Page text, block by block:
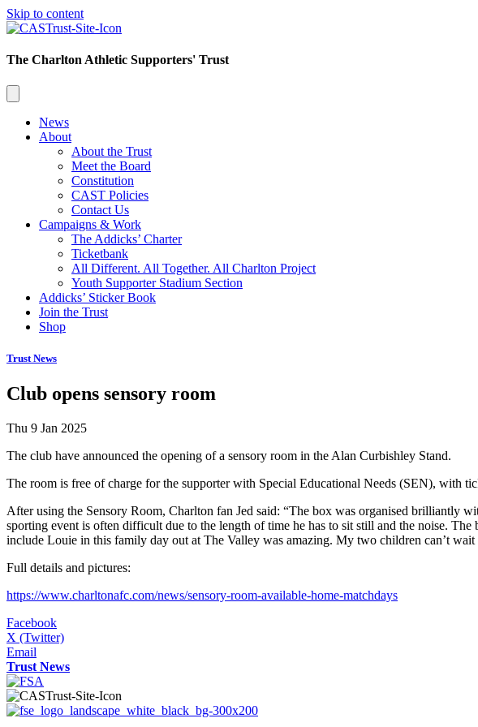
Skip to content
The Charlton Athletic Supporters' Trust
News
About
About the Trust
Meet the Board
Constitution
CAST Policies
Contact Us
Campaigns & Work
The Addicks’ Charter
Ticketbank
All Different. All Together. All Charlton Project
Youth Supporter Stadium Section
Addicks’ Sticker Book
Join the Trust
Shop
Trust News
Club opens sensory room
Thu 9 Jan 2025
The club have announced the opening of a sensory room in the Alan Curbishley Stand.
The room is free of charge for the supporter with Special Educational Needs (SEN), with
After using the Sensory Room, Charlton fan Jed said: “The box was organised brilliantly
sporting event is often difficult due to the length of time he has to sit still and the noise.
include Louie in this family day out at The Valley was amazing. My two children can’t
Full details and pictures:
https://www.charltonafc.com/news/sensory-room-available-home-matchdays
Facebook
X (Twitter)
Email
Trust News